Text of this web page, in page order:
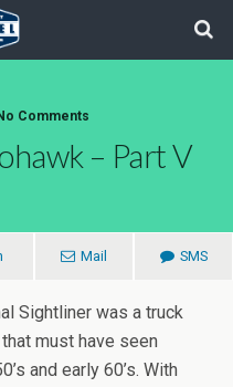
Comments
– Part V
Mail SMS
Sightliner was a truck
must have seen
and early 60’s. With